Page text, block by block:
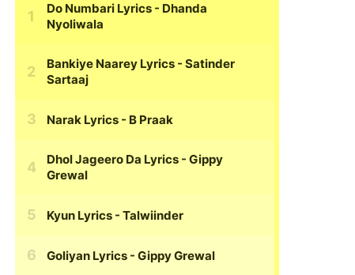
Do Numbari Lyrics - Dhanda
Nyoliwala
Bankiye Naarey Lyrics - Satinder
Sartaaj
Narak Lyrics - B Praak
Dhol Jageero Da Lyrics - Gippy
Grewal
Kyun Lyrics - Talwiinder
Goliyan Lyrics - Gippy Grewal